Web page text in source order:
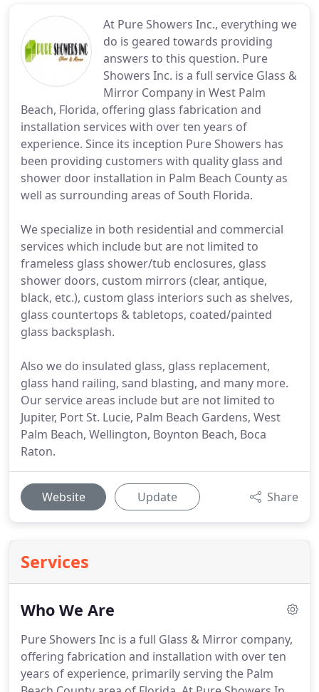
At Pure Showers Inc., everything we
do is geared towards providing
answers to this question. Pure
Showers Inc. is a full service Glass &
Mirror Company in West Palm
Beach, Florida, offering glass fabrication and
installation services with over ten years of
experience. Since its inception Pure Showers has
been providing customers with quality glass and
shower door installation in Palm Beach County as
well as surrounding areas of South Florida.
We specialize in both residential and commercial
services which include but are not limited to
frameless glass shower/tub enclosures, glass
shower doors, custom mirrors (clear, antique,
black, etc.), custom glass interiors such as shelves,
glass countertops & tabletops, coated/painted
glass backsplash.
Also we do insulated glass, glass replacement,
glass hand railing, sand blasting, and many more.
Our service areas include but are not limited to
Jupiter, Port St. Lucie, Palm Beach Gardens, West
Palm Beach, Wellington, Boynton Beach, Boca
Raton.
Website Update Share
Services
Who We Are
Pure Showers Inc is a full Glass & Mirror company,
offering fabrication and installation with over ten
years of experience, primarily serving the Palm